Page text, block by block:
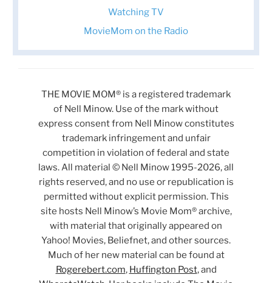
Watching TV
MovieMom on the Radio
THE MOVIE MOM® is a registered trademark
of Nell Minow. Use of the mark without
express consent from Nell Minow constitutes
trademark infringement and unfair
competition in violation of federal and state
laws. All material © Nell Minow 1995-2026, all
rights reserved, and no use or republication is
permitted without explicit permission. This
site hosts Nell Minow’s Movie Mom® archive,
with material that originally appeared on
Yahoo! Movies, Beliefnet, and other sources.
Much of her new material can be found at
Rogerebert.com, Huffington Post, and